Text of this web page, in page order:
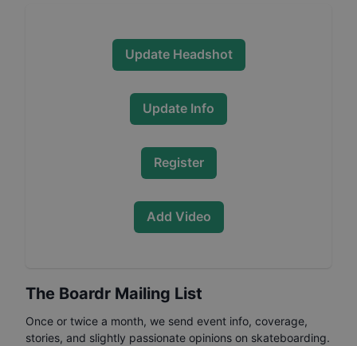
Update Headshot
Update Info
Register
Add Video
The Boardr Mailing List
Once or twice a month, we send event info, coverage,
stories, and slightly passionate opinions on skateboarding.